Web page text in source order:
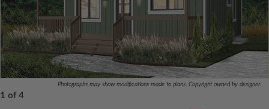
Photographs may show modifications made to plans. Copyright owned by designer.
1 of 4